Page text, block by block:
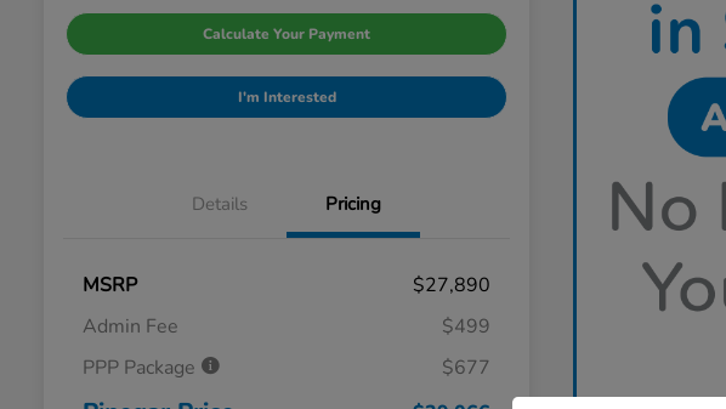
Calculate Your Payment
I'm Interested
Details Pricing
MSRP
$27,890
Admin Fee
$499
PPP Package
$677